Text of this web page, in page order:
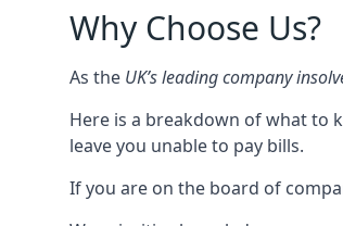
Why Choose Us?
As the UK’s leading company
Here is a breakdown of what to
leave you unable to pay bills.
If you are on the board of